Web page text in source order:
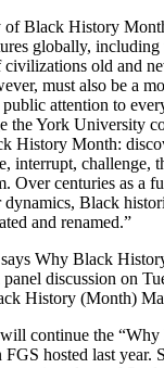
of Black History
globally,
old and
must also be a
attention to
the York University
History Month:
interrupt, challenge,
Over centuries as a
Black
and renamed.”
discussion on
History (Month)
continue the
hosted last year.